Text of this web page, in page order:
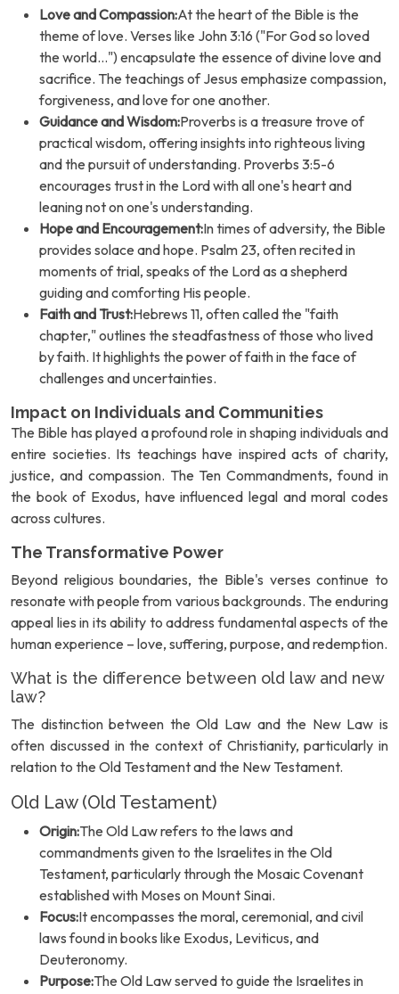
Love and Compassion:At the heart of the Bible is the
theme of love. Verses like John 3:16 ("For God so loved
the world...") encapsulate the essence of divine love and
sacrifice. The teachings of Jesus emphasize compassion,
forgiveness, and love for one another.
Guidance and Wisdom:Proverbs is a treasure trove of
practical wisdom, offering insights into righteous living
and the pursuit of understanding. Proverbs 3:5-6
encourages trust in the Lord with all one's heart and
leaning not on one's understanding.
Hope and Encouragement:In times of adversity, the Bible
provides solace and hope. Psalm 23, often recited in
moments of trial, speaks of the Lord as a shepherd
guiding and comforting His people.
Faith and Trust:Hebrews 11, often called the "faith
chapter," outlines the steadfastness of those who lived
by faith. It highlights the power of faith in the face of
challenges and uncertainties.
Impact on Individuals and Communities
The Bible has played a profound role in shaping individuals and
entire societies. Its teachings have inspired acts of charity,
justice, and compassion. The Ten Commandments, found in
the book of Exodus, have influenced legal and moral codes
across cultures.
The Transformative Power
Beyond religious boundaries, the Bible's verses continue to
resonate with people from various backgrounds. The enduring
appeal lies in its ability to address fundamental aspects of the
human experience – love, suffering, purpose, and redemption.
What is the difference between old law and new
law?
The distinction between the Old Law and the New Law is
often discussed in the context of Christianity, particularly in
relation to the Old Testament and the New Testament.
Old Law (Old Testament)
Origin:The Old Law refers to the laws and
commandments given to the Israelites in the Old
Testament, particularly through the Mosaic Covenant
established with Moses on Mount Sinai.
Focus:It encompasses the moral, ceremonial, and civil
laws found in books like Exodus, Leviticus, and
Deuteronomy.
Purpose:The Old Law served to guide the Israelites in